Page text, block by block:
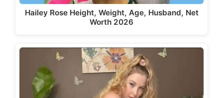
Hailey Rose Height, Weight, Age, Husband, Net
Worth 2026